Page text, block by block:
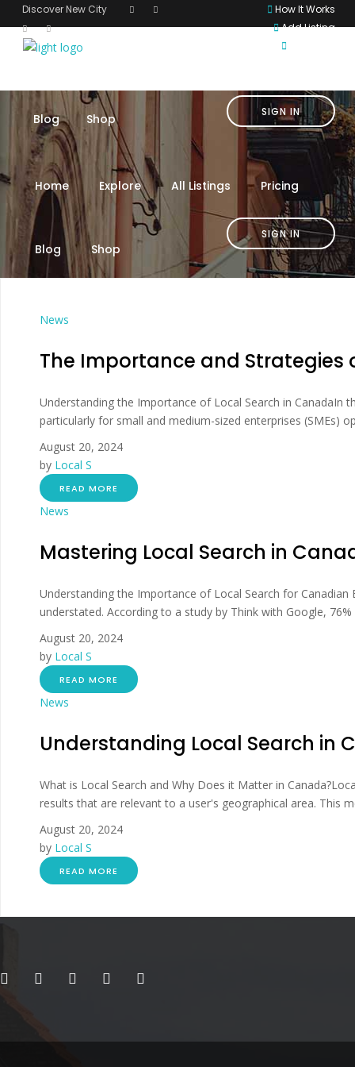
Discover New City
How It Works
Add Listing
Home Explore All Listings Pricing
Blog Shop
SIGN IN
Blog Shop SIGN IN
News
The Importance and Strategies
Understanding the Importance of Local Search in CanadaIn
particularly for small and medium-sized enterprises (SMEs)
August 20, 2024
by Local S
READ MORE
News
Mastering Local Search in
Understanding the Importance of Local Search for
understated. According to a study by Think with Google,
August 20, 2024
by Local S
READ MORE
News
Understanding Local Search in
What is Local Search and Why Does it Matter in
results that are relevant to a user's geographical area. This
August 20, 2024
by Local S
READ MORE